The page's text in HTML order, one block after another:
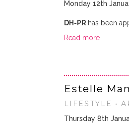
Monday 12th
DH-PR has been
Read more
Estelle
LIFESTYLE •
Thursday 8th